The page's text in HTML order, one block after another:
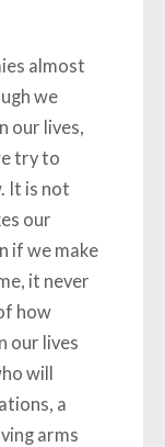
almost
we
our lives,
try to
It is not
our
if we make
it never
how
our lives
will
a
arms